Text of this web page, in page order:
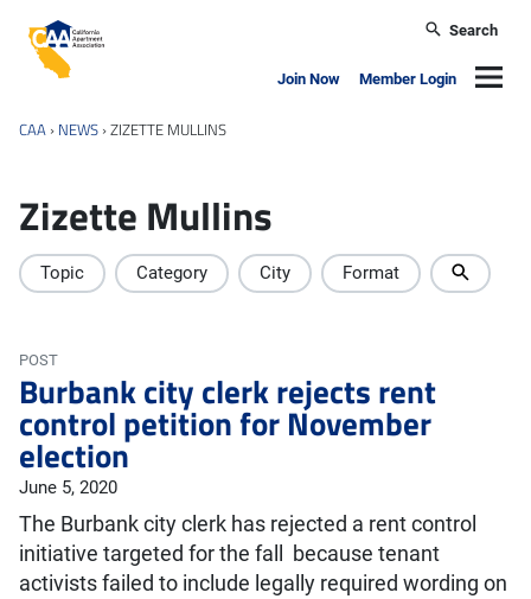
California Apartment Association
Search
Join Now Member Login
CAA › NEWS ›ZIZETTE MULLINS
Zizette Mullins
Topic Category City Format
POST
Burbank city clerk rejects rent
control petition for November
election
June 5, 2020
The Burbank city clerk has rejected a rent control
initiative targeted for the fall because tenant
activists failed to include legally required wording on